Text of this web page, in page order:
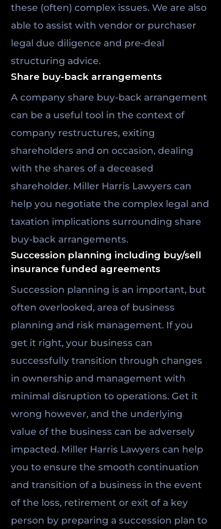
these (often) complex issues. We are also
able to assist with vendor or purchaser
legal due diligence and pre-deal
structuring advice.
Share buy-back arrangements
A company share buy-back arrangement
can be a useful tool in the context of
company restructures, exiting
shareholders and on occasion, dealing
with the shares of a deceased
shareholder. Miller Harris Lawyers can
help you negotiate the complex legal and
taxation implications surrounding share
buy-back arrangements.
Succession planning including buy/sell
insurance funded agreements
Succession planning is an important, but
often overlooked, area of business
planning and risk management. If you
get it right, your business can
successfully transition through changes
in ownership and management with
minimal disruption to operations. Get it
wrong however, and the underlying
value of the business can be adversely
impacted. Miller Harris Lawyers can help
you to ensure the smooth continuation
and transition of a business in the event
of the loss, retirement or exit of a key
person by preparing a succession plan to